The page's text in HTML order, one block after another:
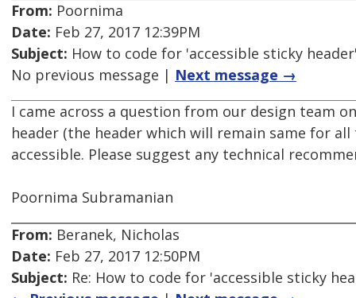
From: Poornima
Date: Feb 27, 2017 12:39PM
Subject: How to code for 'accessible sticky
No previous message | Next message →
I came across a question from our design team
header (the header which will remain same for
accessible. Please suggest any technical
Poornima Subramanian
From: Beranek, Nicholas
Date: Feb 27, 2017 12:50PM
Subject: Re: How to code for 'accessible sticky